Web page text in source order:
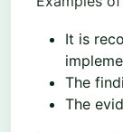
It is
The
The